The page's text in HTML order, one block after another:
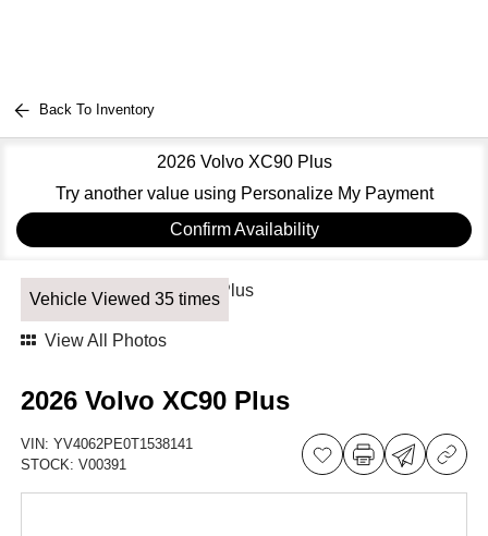
Back To Inventory
2026 Volvo XC90 Plus
Try another value using Personalize My Payment
Confirm Availability
Vehicle Viewed 35 times
View All Photos
2026 Volvo XC90 Plus
VIN:YV4062PE0T1538141
STOCK:V00391